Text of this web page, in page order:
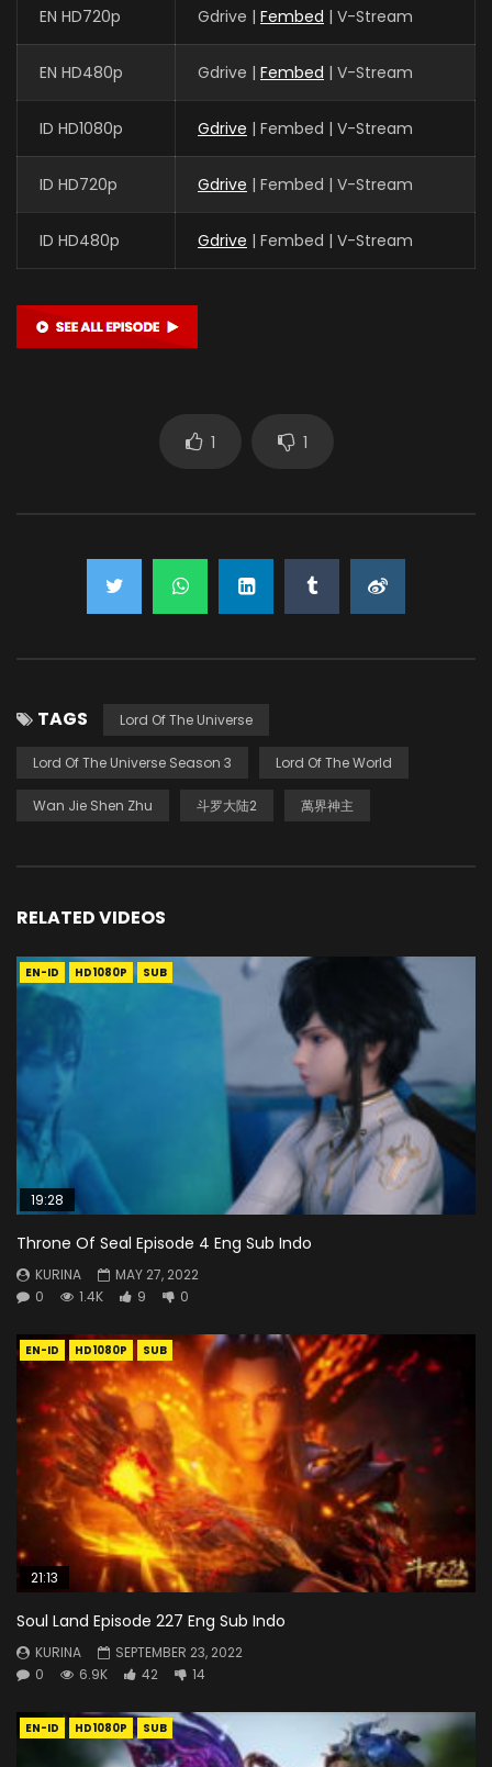
EN HD720p Gdrive | Fembed | V-Stream
EN HD480p Gdrive | Fembed | V-Stream
ID HD1080p Gdrive | Fembed | V-Stream
ID HD720p Gdrive | Fembed | V-Stream
ID HD480p Gdrive | Fembed | V-Stream
1 1
TAGS Lord Of The Universe
Lord Of The Universe Season 3 Lord Of The World
Wan Jie Shen Zhu 斗罗大陆2 萬界神主
RELATED VIDEOS
EN-ID HD1080P SUB
19:28
Throne Of Seal Episode 4 Eng Sub Indo
KURINA
MAY 27, 2022
0
1.4K 9 0
EN-ID HD1080P SUB
21:13
Soul Land Episode 227 Eng Sub Indo
KURINA
SEPTEMBER 23, 2022
0
6.9K 42 14
EN-ID HD1080P SUB